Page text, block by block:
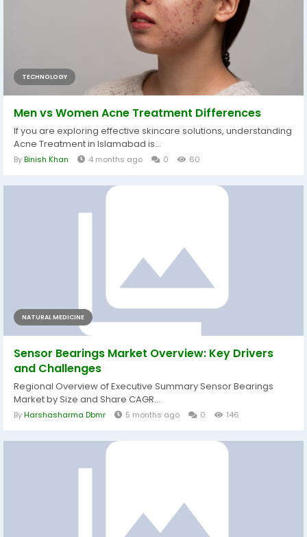
TECHNOLOGY
Men vs Women Acne Treatment Differences
If you are exploring effective skincare solutions, understanding
Acne Treatment in Islamabad is...
ByBinish Khan 4 months ago 0 60
NATURAL MEDICINE
Sensor Bearings Market Overview: Key Drivers
and Challenges
Regional Overview of Executive Summary Sensor Bearings
Market by Size and Share CAGR...
ByHarshasharma Dbmr 5 months ago 0 146